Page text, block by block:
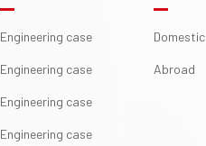
Engineering case
Engineering case
Engineering case
Engineering case
Domestic
Abroad